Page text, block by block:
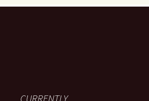
CURRENTLY